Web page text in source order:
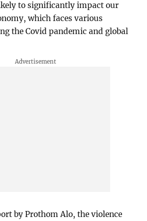
to significantly impact our
which faces various
the Covid pandemic and global
by Prothom Alo, the violence